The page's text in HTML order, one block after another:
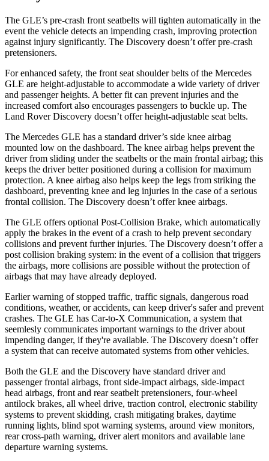
The GLE’s pre-crash front seatbelts will tighten automatically in the
event the vehicle detects an impending crash, improving protection
against injury significantly. The Discovery doesn’t offer pre-crash
pretensioners.
For enhanced safety, the front seat shoulder belts of the Mercedes
GLE are height-adjustable to accommodate a wide variety of driver
and passenger heights. A better fit can prevent injuries and the
increased comfort also encourages passengers to buckle up. The
Land Rover Discovery doesn’t offer height-adjustable seat belts.
The Mercedes GLE has a standard driver’s side knee airbag
mounted low on the dashboard. The knee airbag helps prevent the
driver from sliding under the seatbelts or the main frontal airbag; this
keeps the driver better positioned during a collision for maximum
protection. A knee airbag also helps keep the legs from striking the
dashboard, preventing knee and leg injuries in the case of a serious
frontal collision. The Discovery doesn’t offer knee airbags.
The GLE offers optional Post-Collision Brake, which automatically
apply the brakes in the event of a crash to help prevent secondary
collisions and prevent further injuries. The Discovery doesn’t offer a
post collision braking system: in the event of a collision that triggers
the airbags, more collisions are possible without the protection of
airbags that may have already deployed.
Earlier warning of stopped traffic, traffic signals, dangerous road
conditions, weather, or accidents, can keep driver's safer and prevent
crashes. The GLE has Car-to-X Communication, a system that
seemlesly communicates important warnings to the driver about
impending danger, if they're available. The Discovery doesn’t offer
a system that can receive automated systems from other vehicles.
Both the GLE and the Discovery have standard driver and
passenger frontal airbags, front side-impact airbags, side-impact
head airbags, front and rear seatbelt pretensioners, four-wheel
antilock brakes, all wheel drive, traction control, electronic stability
systems to prevent skidding, crash mitigating brakes, daytime
running lights, blind spot warning systems, around view monitors,
rear cross-path warning, driver alert monitors and available lane
departure warning systems.